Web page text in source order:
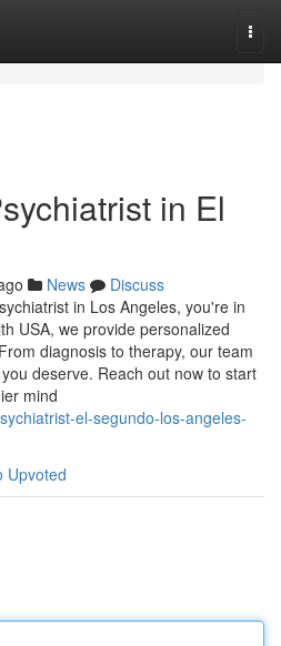
in El
News
Discuss
in Los Angeles, you're in
USA, we provide personalized
diagnosis to therapy, our team
deserve. Reach out now to start
mind
el-segundo-los-angeles-
Upvoted